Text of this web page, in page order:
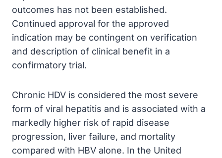
outcomes has not been established.
Continued approval for the approved
indication may be contingent on verification
and description of clinical benefit in a
confirmatory trial.
Chronic HDV is considered the most severe
form of viral hepatitis and is associated with a
markedly higher risk of rapid disease
progression, liver failure, and mortality
compared with HBV alone. In the United